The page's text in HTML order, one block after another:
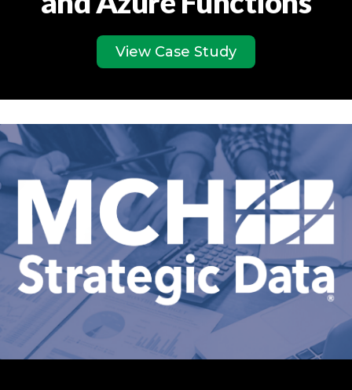
View Case Study